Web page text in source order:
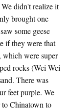
didn't realize it
brought one
some geese
if they were that
which were super
rocks (Wei Wei
There was
feet purple. We
Chinatown to